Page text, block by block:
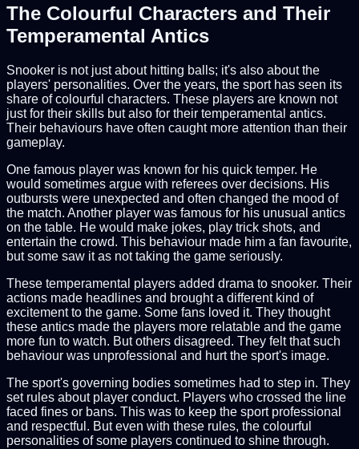
The Colourful Characters and Their
Temperamental Antics
Snooker is not just about hitting balls; it's also about the
players' personalities. Over the years, the sport has seen its
share of colourful characters. These players are known not
just for their skills but also for their temperamental antics.
Their behaviours have often caught more attention than their
gameplay.
One famous player was known for his quick temper. He
would sometimes argue with referees over decisions. His
outbursts were unexpected and often changed the mood of
the match. Another player was famous for his unusual antics
on the table. He would make jokes, play trick shots, and
entertain the crowd. This behaviour made him a fan favourite,
but some saw it as not taking the game seriously.
These temperamental players added drama to snooker. Their
actions made headlines and brought a different kind of
excitement to the game. Some fans loved it. They thought
these antics made the players more relatable and the game
more fun to watch. But others disagreed. They felt that such
behaviour was unprofessional and hurt the sport's image.
The sport's governing bodies sometimes had to step in. They
set rules about player conduct. Players who crossed the line
faced fines or bans. This was to keep the sport professional
and respectful. But even with these rules, the colourful
personalities of some players continued to shine through.